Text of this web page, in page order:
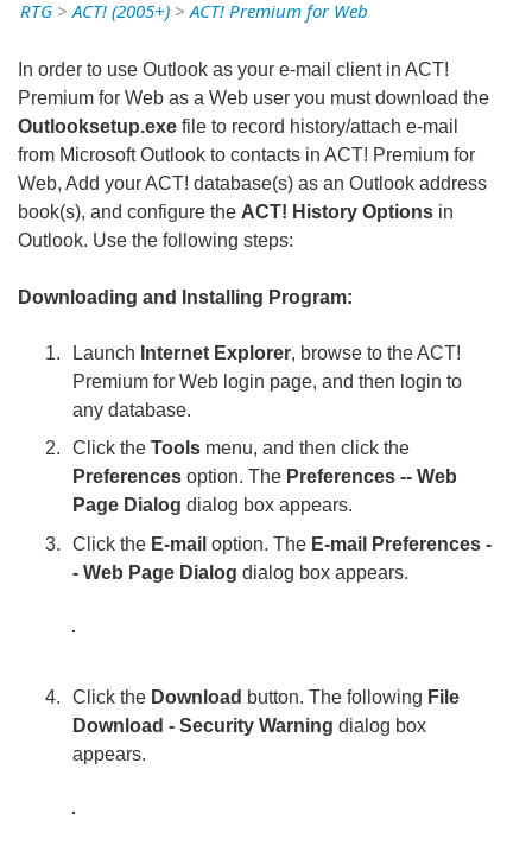
RTG >ACT! (2005+) >ACT! Premium for Web
In order to use Outlook as your e-mail client in ACT!
Premium for Web as a Web user you must download the
Outlooksetup.exe file to record history/attach e-mail
from Microsoft Outlook to contacts in ACT! Premium for
Web, Add your ACT! database(s) as an Outlook address
book(s), and configure the ACT! History Options in
Outlook. Use the following steps:
Downloading and Installing Program:
Launch Internet Explorer, browse to the ACT!
Premium for Web login page, and then login to
any database.
Click theTools menu, and then click the
Preferences option. The Preferences -- Web
Page Dialog dialog box appears.
Click the E-mail option. The E-mail Preferences -
- Web Page Dialog dialog box appears.
Click the Download button. The following File
Download - Security Warning dialog box
appears.